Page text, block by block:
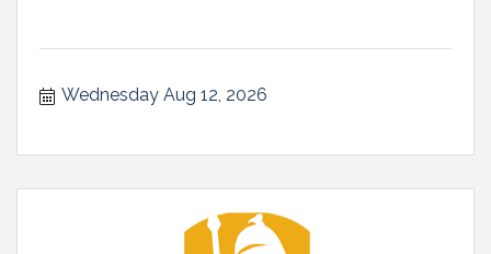
Wednesday Aug 12, 2026